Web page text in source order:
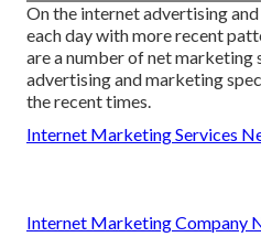
On the internet advertising
each day with more recent
are a number of net marketing
advertising and marketing
the recent times.
Internet Marketing Services
Internet Marketing Company